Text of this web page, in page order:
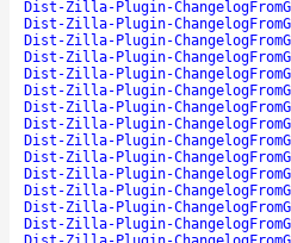
Dist-Zilla-Plugin-
Dist-Zilla-Plugin-
Dist-Zilla-Plugin-
Dist-Zilla-Plugin-
Dist-Zilla-Plugin-
Dist-Zilla-Plugin-
Dist-Zilla-Plugin-
Dist-Zilla-Plugin-
Dist-Zilla-Plugin-
Dist-Zilla-Plugin-
Dist-Zilla-Plugin-
Dist-Zilla-Plugin-
Dist-Zilla-Plugin-
Dist-Zilla-Plugin-